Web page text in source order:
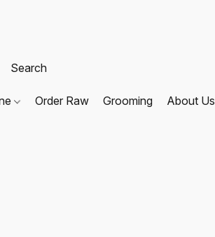
Order Raw Grooming About Us